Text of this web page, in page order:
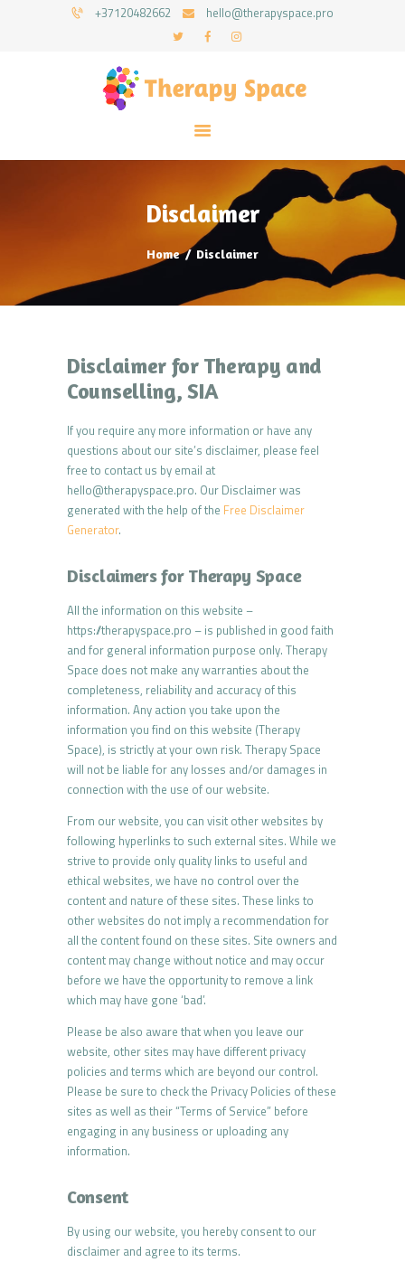
+37120482662 hello@therapyspace.pro
Disclaimer
Home Disclaimer
ABOUT US
CONTACTS
ENGLISH
Disclaimer for Therapy and
Counselling, SIA
If you require any more information or have any
questions about our site’s disclaimer, please feel
free to contact us by email at
hello@therapyspace.pro. Our Disclaimer was
generated with the help of the Free Disclaimer
Generator.
Disclaimers for Therapy Space
All the information on this website –
https://therapyspace.pro – is published in good faith
and for general information purpose only. Therapy
Space does not make any warranties about the
completeness, reliability and accuracy of this
information. Any action you take upon the
information you find on this website (Therapy
Space), is strictly at your own risk. Therapy Space
will not be liable for any losses and/or damages in
connection with the use of our website.
From our website, you can visit other websites by
following hyperlinks to such external sites. While we
strive to provide only quality links to useful and
ethical websites, we have no control over the
content and nature of these sites. These links to
other websites do not imply a recommendation for
all the content found on these sites. Site owners and
content may change without notice and may occur
before we have the opportunity to remove a link
which may have gone ‘bad’.
Please be also aware that when you leave our
website, other sites may have different privacy
policies and terms which are beyond our control.
Please be sure to check the Privacy Policies of these
sites as well as their “Terms of Service” before
engaging in any business or uploading any
information.
Consent
By using our website, you hereby consent to our
disclaimer and agree to its terms.